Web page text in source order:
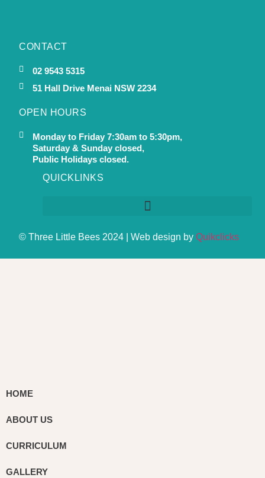
CONTACT
02 9543 5315
51 Hall Drive Menai NSW 2234
OPEN HOURS
Monday to Friday 7:30am to 5:30pm,
Saturday & Sunday closed,
Public Holidays closed.
QUICKLINKS
© Three Little Bees 2024 | Web design byQuikclicks
HOME
ABOUT US
CURRICULUM
GALLERY